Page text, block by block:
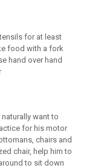
for at least
food with a fork
hand over hand
want to
for his motor
chairs and
chair, help him to
to sit down